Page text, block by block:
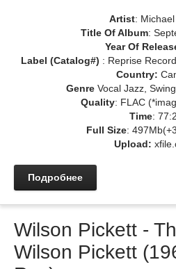
Artist:
Title Of Album:
Year Of
Label (Catalog#) : Reprise
Country:
Genre Vocal Jazz,
Quality: FLAC
Time:
Full Size:
Upload:
Подробнее
Wilson Pickett -
Wilson Pickett